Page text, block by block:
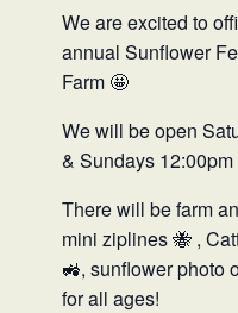
We are excited to
annual Sunflower
Farm 🤩
We will be open
& Sundays
There will be farm
mini ziplines🐝 ,
🚜, sunflower photo
for all ages!